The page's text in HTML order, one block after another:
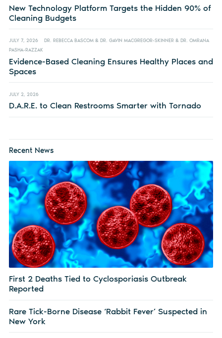
New Technology Platform Targets the Hidden 90% of
Cleaning Budgets
JULY 7, 2026
DR. REBECCA BASCOM & DR. GAVIN MACGREGOR-SKINNER & DR. OMRANA
PASHA-RAZZAK
Evidence-Based Cleaning Ensures Healthy Places and
Spaces
JULY 2, 2026
D.A.R.E. to Clean Restrooms Smarter with Tornado
Recent News
First 2 Deaths Tied to Cyclosporiasis Outbreak
Reported
Rare Tick-Borne Disease ‘Rabbit Fever’ Suspected in
New York